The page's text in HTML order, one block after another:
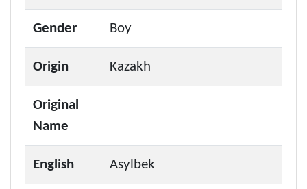
Gender Boy
Origin Kazakh
Original
Name
English Asylbek